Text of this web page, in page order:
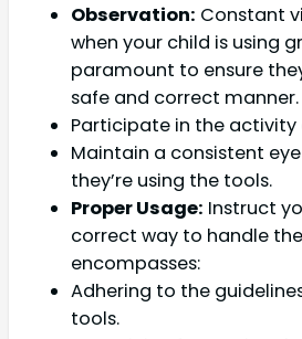
Observation: Constant
when your child is using
paramount to ensure
safe and correct
Participate in the
Maintain a consistent
they’re using the tools.
Proper Usage: Instruct
correct way to handle
encompasses:
Adhering to the
tools.